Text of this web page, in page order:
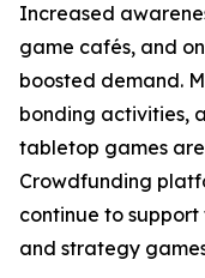
Increased
game cafés, and
boosted demand.
bonding activities,
tabletop games
Crowdfunding
continue to
and strategy